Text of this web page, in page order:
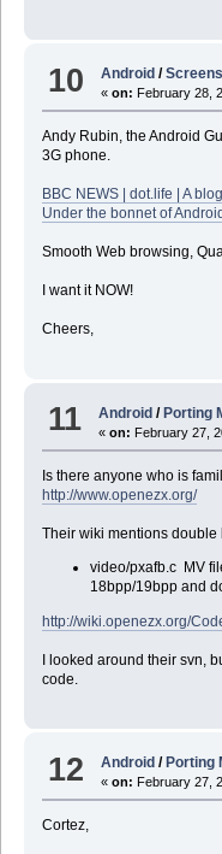
10 Android /
«on: February 28,
Andy Rubin, the Android
3G phone.
BBC NEWS | dot.life | A
Under the bonnet of Android
Smooth Web browsing,
I want it NOW!
Cheers,
11 Android /Porting
«on: February 27,
Is there anyone who is
http://www.openezx.org/
Their wiki mentions double
video/pxafb.c MV
18bpp/19bpp and
http://wiki.openezx.org/
I looked around their svn,
code.
12 Android / Porting
«on: February 27,
Cortez,